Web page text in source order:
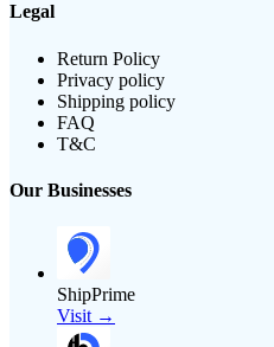
Legal
Return Policy
Privacy policy
Shipping policy
FAQ
T&C
Our Businesses
ShipPrime
Visit →